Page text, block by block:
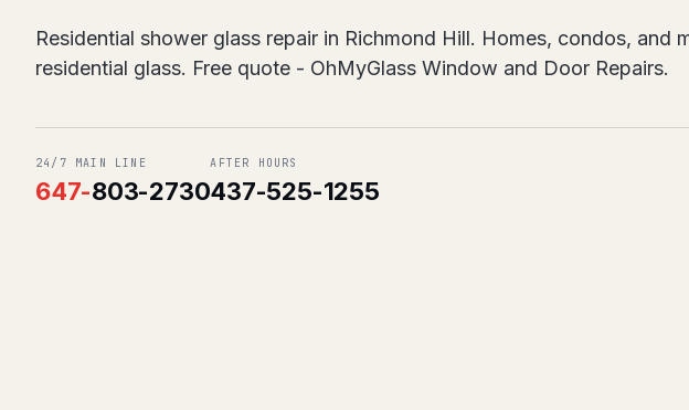
Residential shower glass repair in Richmond Hill. Homes, condos, and
residential glass. Free quote - OhMyGlass Window and Door Repairs.
24/7 MAIN LINE
647-803-2730
AFTER HOURS
437-525-1255